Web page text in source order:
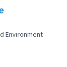
Environment